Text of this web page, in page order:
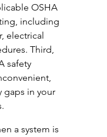
OSHA
including
electrical
Third,
safety
gaps in your
a system is